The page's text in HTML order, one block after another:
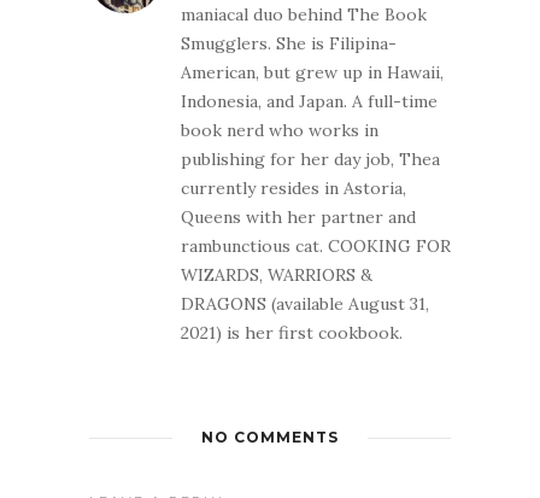
maniacal duo behind The Book
Smugglers. She is Filipina-
American, but grew up in Hawaii,
Indonesia, and Japan. A full-time
book nerd who works in
publishing for her day job, Thea
currently resides in Astoria,
Queens with her partner and
rambunctious cat. COOKING FOR
WIZARDS, WARRIORS &
DRAGONS (available August 31,
2021) is her first cookbook.
NO COMMENTS